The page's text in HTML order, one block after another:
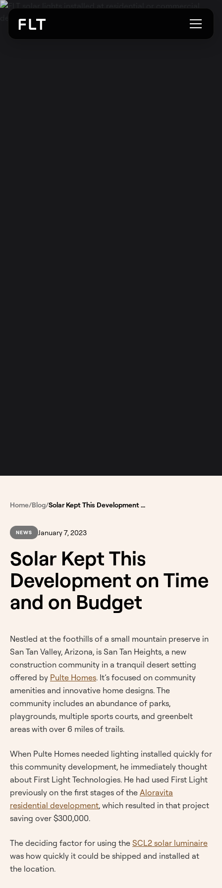
Home/Blog/ Solar Kept This Development on Time and on Budget
NEWS January 7, 2023
Solar Kept This
Development on Time
and on Budget
Nestled at the foothills of a small mountain preserve in
San Tan Valley, Arizona, is San Tan Heights, a new
construction community in a tranquil desert setting
offered by Pulte Homes. It’s focused on community
amenities and innovative home designs. The
community includes an abundance of parks,
playgrounds, multiple sports courts, and greenbelt
areas with over 6 miles of trails.
When Pulte Homes needed lighting installed quickly for
this community development, he immediately thought
about First Light Technologies. He had used First Light
previously on the first stages of the Aloravita
residential development, which resulted in that project
saving over $300,000.
The deciding factor for using the SCL2 solar luminaire
was how quickly it could be shipped and installed at
the location.